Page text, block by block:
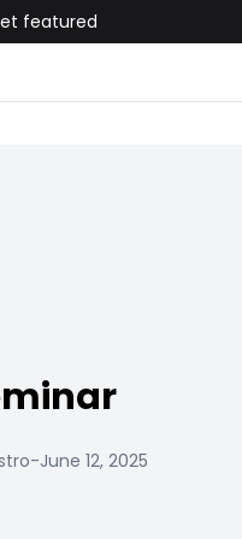
featured
-June 12, 2025